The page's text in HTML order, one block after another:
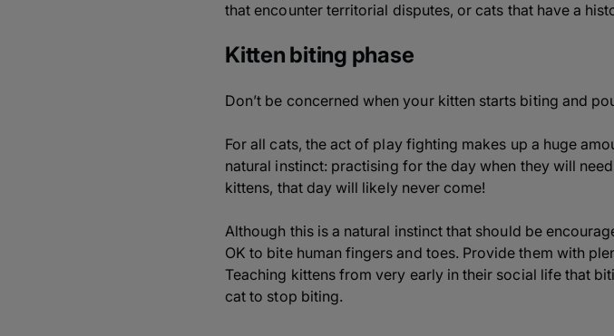
that encounter territorial disputes, or cats that have a
Kitten biting phase
Don’t be concerned when your kitten starts biting and
For all cats, the act of play fighting makes up a huge
natural instinct: practising for the day when they will
kittens, that day will likely never come!
Although this is a natural instinct that should be
OK to bite human fingers and toes. Provide them with
Teaching kittens from very early in their social life that
cat to stop biting.